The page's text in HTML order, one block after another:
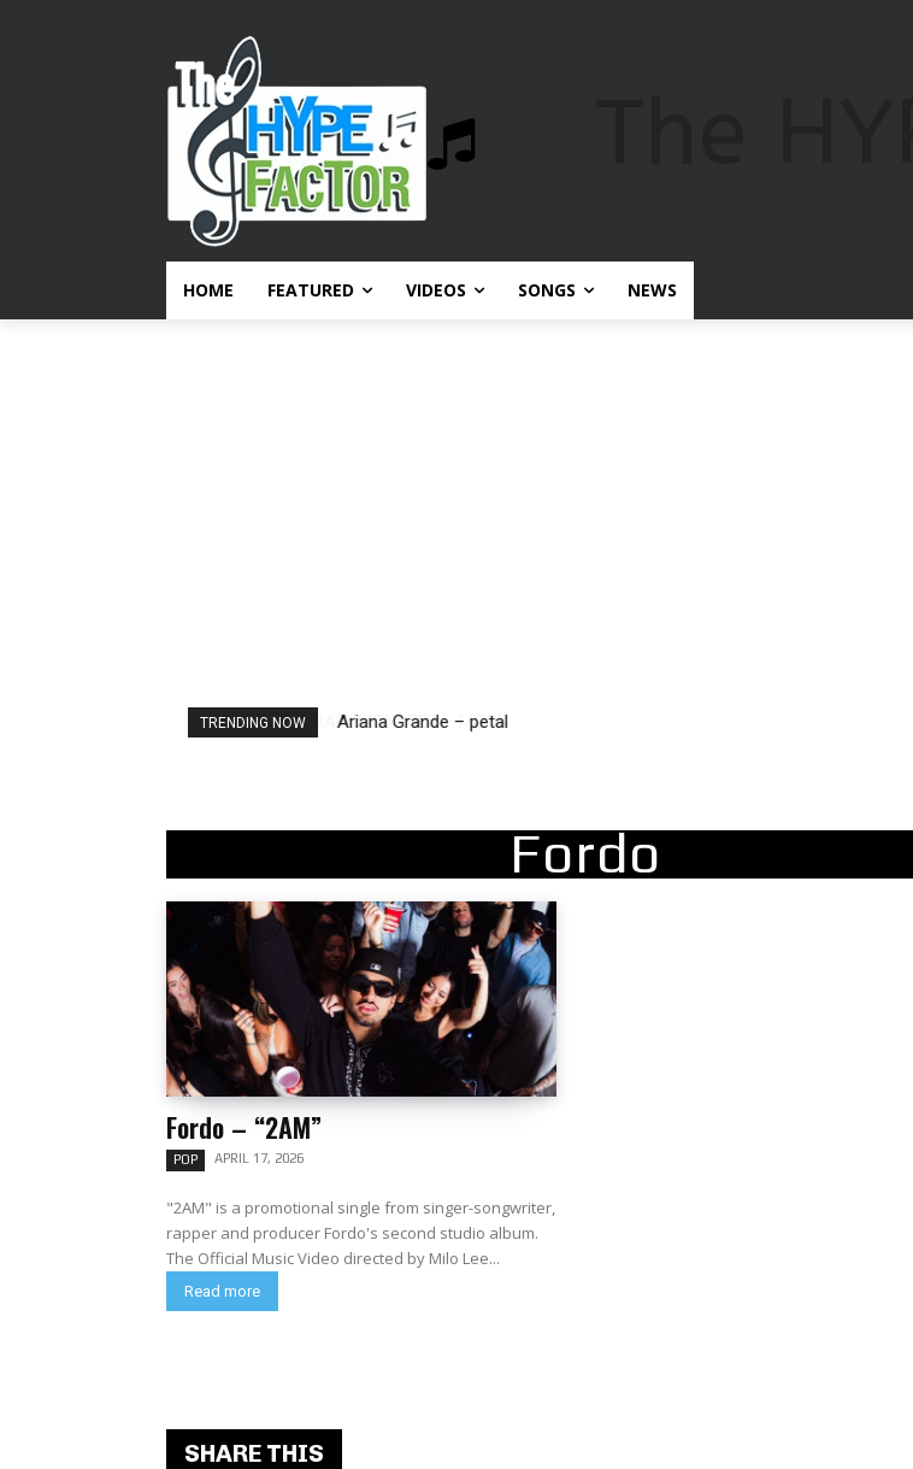
HOME FEATURED VIDEOS SONGS NEWS
TRENDING NOW Ariana Grande – petal
Fordo
Fordo – “2AM”
POP APRIL 17, 2026
"2AM" is a promotional single from singer-songwriter,
rapper and producer Fordo's second studio album.
The Official Music Video directed by Milo Lee...
Read more
SHARE THIS